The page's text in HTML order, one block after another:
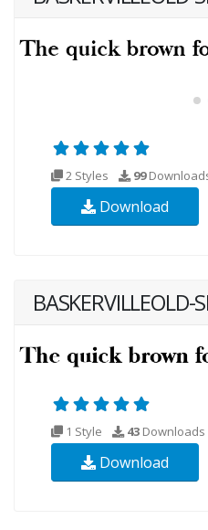
2 Styles 99
Download
BASKERVILLEOLD-
1 Style 43 Downloads
Download